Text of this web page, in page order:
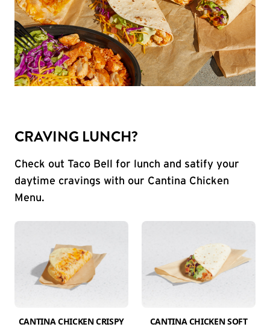
CRAVING LUNCH?
Check out Taco Bell for lunch and satify your
daytime cravings with our Cantina Chicken
Menu.
CANTINA CHICKEN CRISPY
CANTINA CHICKEN SOFT